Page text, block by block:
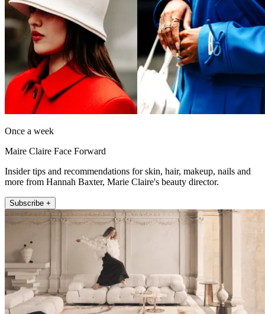
Once a week
Maire Claire Face Forward
Insider tips and recommendations for skin, hair, makeup, nails and
more from Hannah Baxter, Marie Claire's beauty director.
Subscribe +